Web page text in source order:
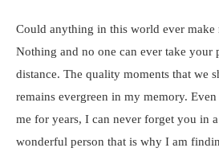
Could anything in this world ever make
Nothing and no one can ever take your
distance. The quality moments that we
remains evergreen in my memory.
me for years, I can never forget you in
wonderful person that is why I am